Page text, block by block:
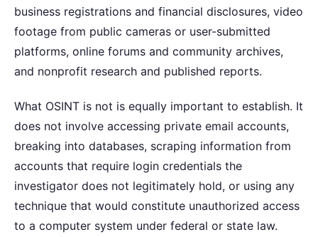
business registrations and financial disclosures, video
footage from public cameras or user-submitted
platforms, online forums and community archives,
and nonprofit research and published reports.
What OSINT is not is equally important to establish. It
does not involve accessing private email accounts,
breaking into databases, scraping information from
accounts that require login credentials the
investigator does not legitimately hold, or using any
technique that would constitute unauthorized access
to a computer system under federal or state law.